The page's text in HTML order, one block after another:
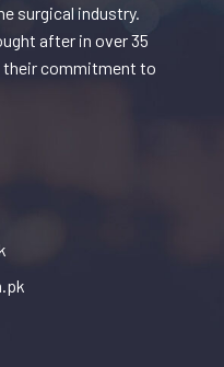
surgical industry.
after in over 35
commitment to